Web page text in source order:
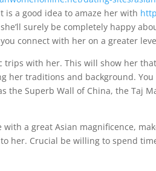
is a good idea to amaze her with
surely be completely happy
connect with her on a greater
trips with her. This will show her
her traditions and background.
the Superb Wall of China, the Taj
a great Asian magnificence,
her. Crucial be willing to spend